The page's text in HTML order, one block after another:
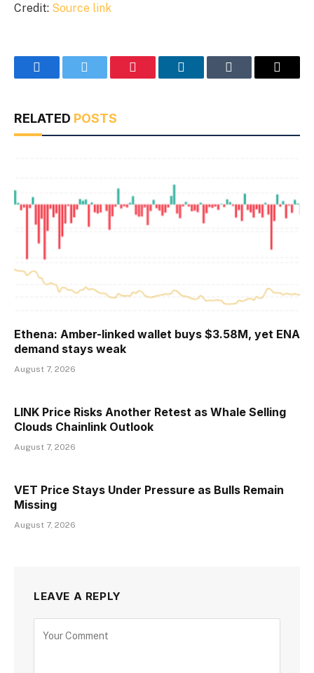
Credit: Source link
FacebookTwitter Pinterest LinkedInTumblr Email
RELATED POSTS
Ethena: Amber-linked wallet buys $3.58M, yet ENA
demand stays weak
August 7, 2026
LINK Price Risks Another Retest as Whale Selling
Clouds Chainlink Outlook
August 7, 2026
VET Price Stays Under Pressure as Bulls Remain
Missing
August 7, 2026
LEAVE A REPLY